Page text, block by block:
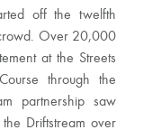
off the twelfth
Over 20,000
at the Streets
through the
partnership saw
Driftstream over